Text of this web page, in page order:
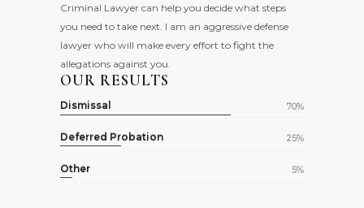
Criminal Lawyer can help you decide what steps
you need to take next. I am an aggressive defense
lawyer who will make every effort to fight the
allegations against you.
OUR RESULTS
Dismissal 70%
Deferred Probation 25%
Other 5%